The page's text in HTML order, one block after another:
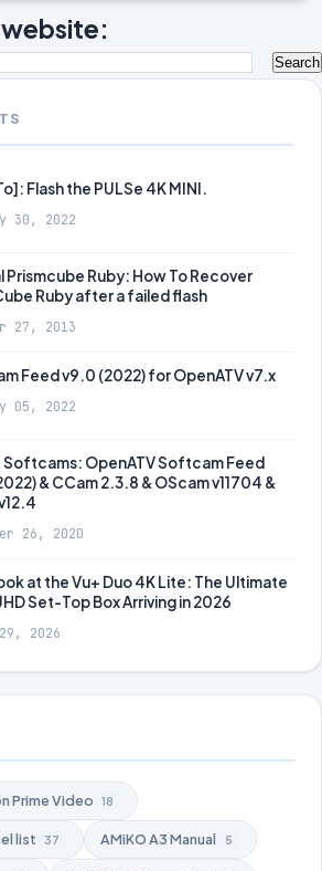
Flash the PULSe 4K MINI.
30, 2022
Prismcube Ruby: How To Recover
Ruby after a failed flash
27, 2013
Feed v9.0 (2022) for OpenATV v7.x
05, 2022
OpenATV Softcam Feed
& CCam 2.3.8 & OScam v11704 &
26, 2020
at the Vu+ Duo 4K Lite: The Ultimate
Set-Top Box Arriving in 2026
2026
Prime Video 18
list 37 AMiKO A3 Manual 5